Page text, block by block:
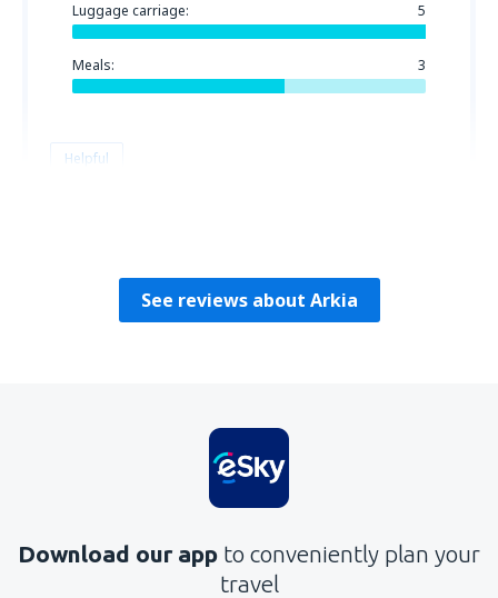
Luggage carriage: 5
Meals: 3
Helpful
See reviews about Arkia
Download our app to conveniently plan your
travel